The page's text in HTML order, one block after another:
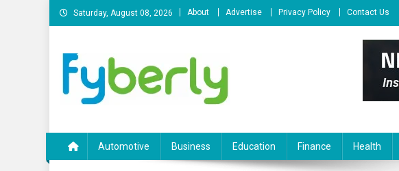
Skip
to
Saturday, August 08, 2026 About Advertise Privacy Policy Contact Us
Automotive Business Education Finance Health